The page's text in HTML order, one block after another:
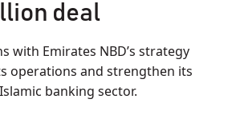
deal
with Emirates NBD’s strategy
operations and strengthen its
banking sector.